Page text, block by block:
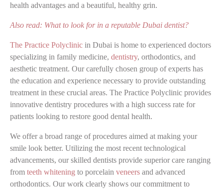
health advantages and a beautiful, healthy grin.
Also read: What to look for in a reputable Dubai dentist?
The Practice Polyclinic in Dubai is home to experienced doctors
specializing in family medicine, dentistry, orthodontics, and
aesthetic treatment. Our carefully chosen group of experts has
the education and experience necessary to provide outstanding
treatment in these crucial areas. The Practice Polyclinic provides
innovative dentistry procedures with a high success rate for
patients looking to restore good dental health.
We offer a broad range of procedures aimed at making your
smile look better. Utilizing the most recent technological
advancements, our skilled dentists provide superior care ranging
from teeth whitening to porcelain veneers and advanced
orthodontics. Our work clearly shows our commitment to